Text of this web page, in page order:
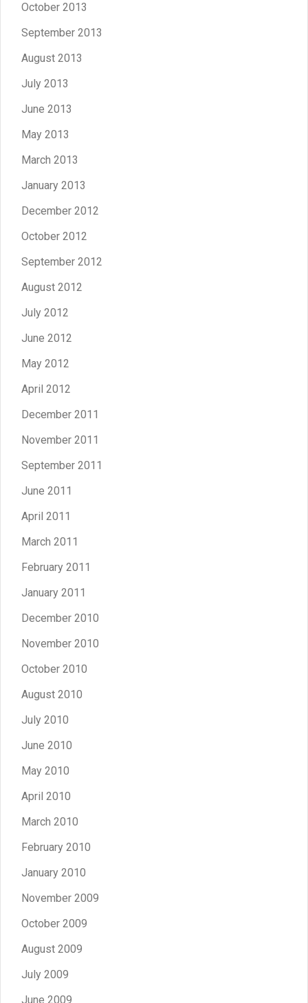
October 2013
September 2013
August 2013
July 2013
June 2013
May 2013
March 2013
January 2013
December 2012
October 2012
September 2012
August 2012
July 2012
June 2012
May 2012
April 2012
December 2011
November 2011
September 2011
June 2011
April 2011
March 2011
February 2011
January 2011
December 2010
November 2010
October 2010
August 2010
July 2010
June 2010
May 2010
April 2010
March 2010
February 2010
January 2010
November 2009
October 2009
August 2009
July 2009
June 2009